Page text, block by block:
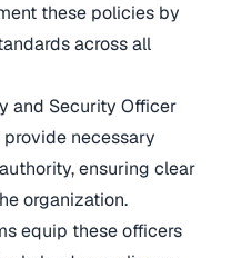
these policies by
across all
and Security Officer
necessary
ensuring clear
organization.
equip these officers